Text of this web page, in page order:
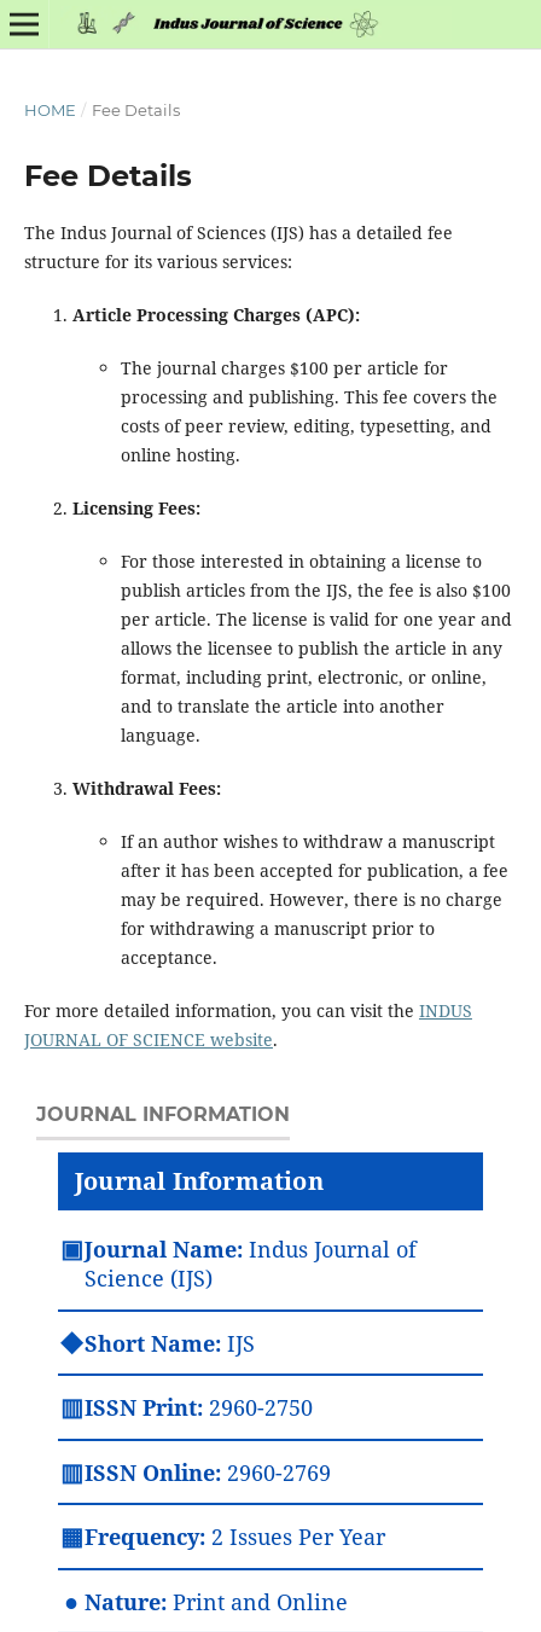
HOME / Fee Details
Fee Details
The Indus Journal of Sciences (IJS) has a detailed fee
structure for its various services:
Article Processing Charges (APC):
The journal charges $100 per article for
processing and publishing. This fee covers the
costs of peer review, editing, typesetting, and
online hosting.
Licensing Fees:
For those interested in obtaining a license to
publish articles from the IJS, the fee is also $100
per article. The license is valid for one year and
allows the licensee to publish the article in any
format, including print, electronic, or online,
and to translate the article into another
language.
Withdrawal Fees:
If an author wishes to withdraw a manuscript
after it has been accepted for publication, a fee
may be required. However, there is no charge
for withdrawing a manuscript prior to
acceptance.
For more detailed information, you can visit the INDUS
JOURNAL OF SCIENCE website.
JOURNAL INFORMATION
Journal Information
▣Journal Name: Indus Journal of
Science (IJS)
◆Short Name: IJS
▥ISSN Print: 2960-2750
▥ISSN Online: 2960-2769
▦Frequency: 2 Issues Per Year
● Nature: Print and Online